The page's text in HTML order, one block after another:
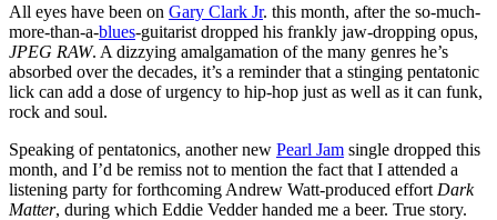
All eyes have been on Gary Clark Jr. this month, after the so-much-
more-than-a-blues-guitarist dropped his frankly jaw-dropping opus,
JPEG RAW. A dizzying amalgamation of the many genres he’s
absorbed over the decades, it’s a reminder that a stinging pentatonic
lick can add a dose of urgency to hip-hop just as well as it can funk,
rock and soul.
Speaking of pentatonics, another new Pearl Jam single dropped this
month, and I’d be remiss not to mention the fact that I attended a
listening party for forthcoming Andrew Watt-produced effort Dark
Matter, during which Eddie Vedder handed me a beer. True story.